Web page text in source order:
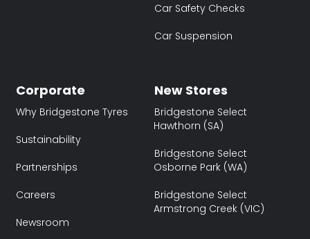
Car Safety Checks
Car Suspension
Corporate
Why Bridgestone Tyres
Sustainability
Partnerships
Careers
Newsroom
New Stores
Bridgestone Select
Hawthorn (SA)
Bridgestone Select
Osborne Park (WA)
Bridgestone Select
Armstrong Creek (VIC)